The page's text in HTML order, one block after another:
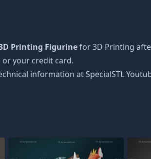
Printing Figurinefor 3D Printing
your credit card.
information at SpecialSTL